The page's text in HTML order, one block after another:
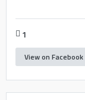
1
View on Facebook